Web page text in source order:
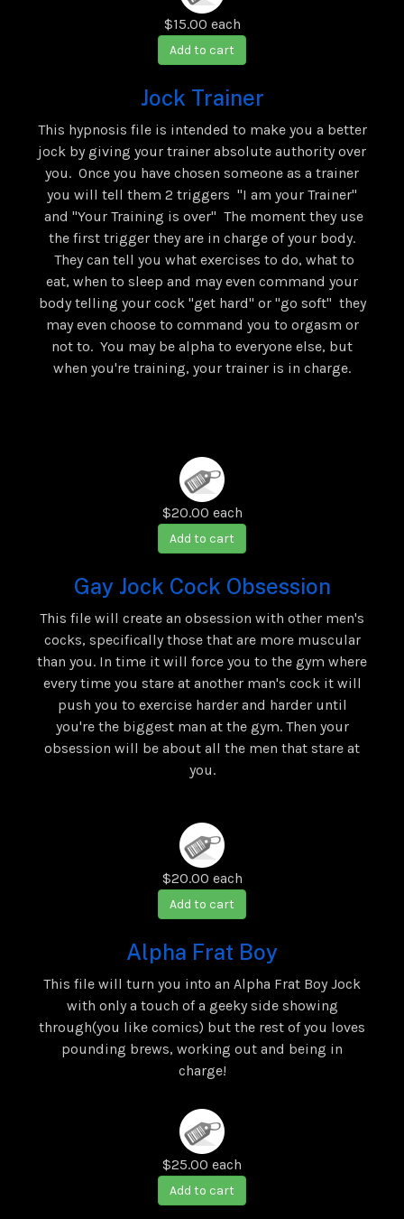
$15.00 each
Add to cart
Jock Trainer
This hypnosis file is intended to make you a better
jock by giving your trainer absolute authority over
you. Once you have chosen someone as a trainer
you will tell them 2 triggers "I am your Trainer"
and "Your Training is over" The moment they use
the first trigger they are in charge of your body.
They can tell you what exercises to do, what to
eat, when to sleep and may even command your
body telling your cock "get hard" or "go soft" they
may even choose to command you to orgasm or
not to. You may be alpha to everyone else, but
when you're training, your trainer is in charge.
$20.00 each
Add to cart
Gay Jock Cock Obsession
This file will create an obsession with other men's
cocks, specifically those that are more muscular
than you. In time it will force you to the gym where
every time you stare at another man's cock it will
push you to exercise harder and harder until
you're the biggest man at the gym. Then your
obsession will be about all the men that stare at
you.
$20.00 each
Add to cart
Alpha Frat Boy
This file will turn you into an Alpha Frat Boy Jock
with only a touch of a geeky side showing
through(you like comics) but the rest of you loves
pounding brews, working out and being in
charge!
$25.00 each
Add to cart